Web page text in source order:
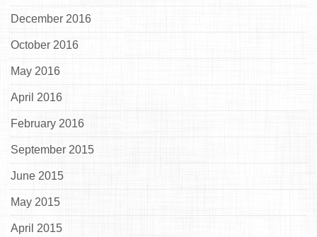
December 2016
October 2016
May 2016
April 2016
February 2016
September 2015
June 2015
May 2015
April 2015